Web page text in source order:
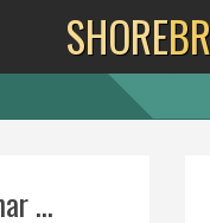
SHORE
...